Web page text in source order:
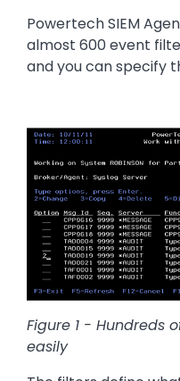
Powertech SIEM
almost 600 event
and you can specify
Image
Figure 1 - Hundreds
easily